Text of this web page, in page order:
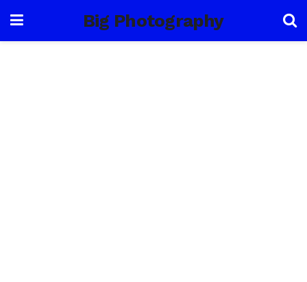
Big Photography